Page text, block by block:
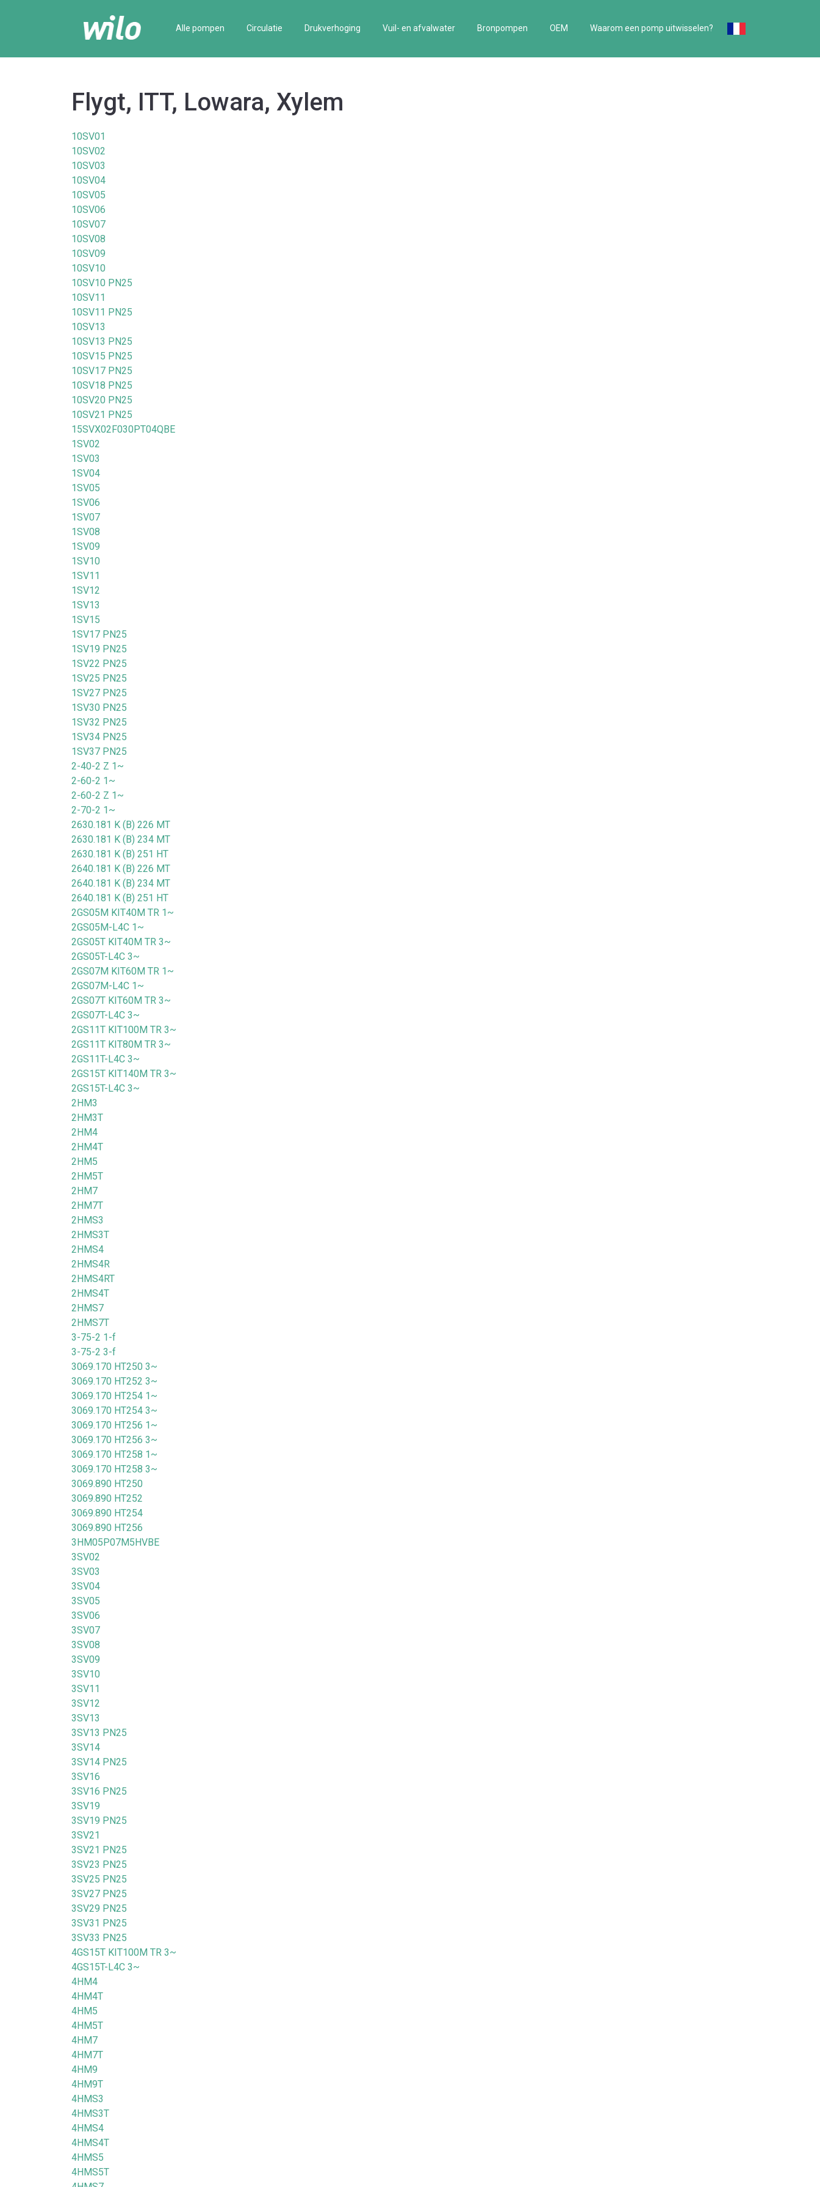
Alle pompen Circulatie Drukverhoging Vuil- en afvalwater Bronpompen OEM Waarom een pomp uitwisselen?
Flygt, ITT, Lowara, Xylem
10SV01
10SV02
10SV03
10SV04
10SV05
10SV06
10SV07
10SV08
10SV09
10SV10
10SV10 PN25
10SV11
10SV11 PN25
10SV13
10SV13 PN25
10SV15 PN25
10SV17 PN25
10SV18 PN25
10SV20 PN25
10SV21 PN25
15SVX02F030PT04QBE
1SV02
1SV03
1SV04
1SV05
1SV06
1SV07
1SV08
1SV09
1SV10
1SV11
1SV12
1SV13
1SV15
1SV17 PN25
1SV19 PN25
1SV22 PN25
1SV25 PN25
1SV27 PN25
1SV30 PN25
1SV32 PN25
1SV34 PN25
1SV37 PN25
2-40-2 Z 1~
2-60-2 1~
2-60-2 Z 1~
2-70-2 1~
2630.181 K (B) 226 MT
2630.181 K (B) 234 MT
2630.181 K (B) 251 HT
2640.181 K (B) 226 MT
2640.181 K (B) 234 MT
2640.181 K (B) 251 HT
2GS05M KIT40M TR 1~
2GS05M-L4C 1~
2GS05T KIT40M TR 3~
2GS05T-L4C 3~
2GS07M KIT60M TR 1~
2GS07M-L4C 1~
2GS07T KIT60M TR 3~
2GS07T-L4C 3~
2GS11T KIT100M TR 3~
2GS11T KIT80M TR 3~
2GS11T-L4C 3~
2GS15T KIT140M TR 3~
2GS15T-L4C 3~
2HM3
2HM3T
2HM4
2HM4T
2HM5
2HM5T
2HM7
2HM7T
2HMS3
2HMS3T
2HMS4
2HMS4R
2HMS4RT
2HMS4T
2HMS7
2HMS7T
3-75-2 1-f
3-75-2 3-f
3069.170 HT250 3~
3069.170 HT252 3~
3069.170 HT254 1~
3069.170 HT254 3~
3069.170 HT256 1~
3069.170 HT256 3~
3069.170 HT258 1~
3069.170 HT258 3~
3069.890 HT250
3069.890 HT252
3069.890 HT254
3069.890 HT256
3HM05P07M5HVBE
3SV02
3SV03
3SV04
3SV05
3SV06
3SV07
3SV08
3SV09
3SV10
3SV11
3SV12
3SV13
3SV13 PN25
3SV14
3SV14 PN25
3SV16
3SV16 PN25
3SV19
3SV19 PN25
3SV21
3SV21 PN25
3SV23 PN25
3SV25 PN25
3SV27 PN25
3SV29 PN25
3SV31 PN25
3SV33 PN25
4GS15T KIT100M TR 3~
4GS15T-L4C 3~
4HM4
4HM4T
4HM5
4HM5T
4HM7
4HM7T
4HM9
4HM9T
4HMS3
4HMS3T
4HMS4
4HMS4T
4HMS5
4HMS5T